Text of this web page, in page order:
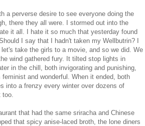
a perverse desire to see everyone doing the
there they all were. I stormed out into the
it all. I hate it so much that yesterday found
I say that I hadn't taken my Wellbutrin? I
take the girls to a movie, and so we did. We
wind gathered fury. It tilted stop lights in
in the chill, both invigorating and punishing,
and wonderful. When it ended, both
into a frenzy every winter over dozens of
that had the same sriracha and Chinese
that spicy anise-laced broth, the lone diners